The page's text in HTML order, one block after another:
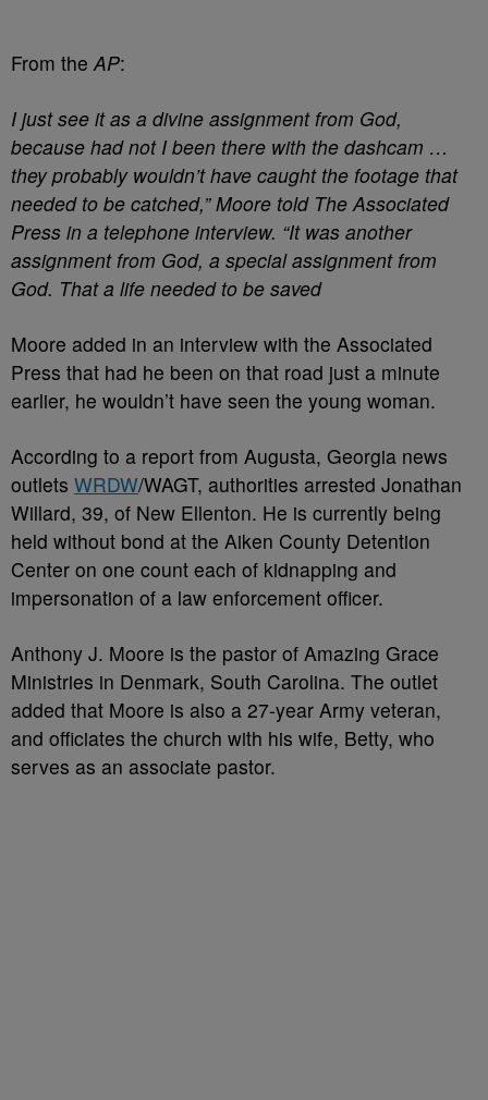
From theAP:
I just see it as a divine assignment from God,
because had not I been there with the dashcam …
they probably wouldn’t have caught the footage that
needed to be catched,” Moore told The Associated
Press in a telephone interview. “It was another
assignment from God, a special assignment from
God. That a life needed to be saved
Moore added in an interview with the Associated
Press that had he been on that road just a minute
earlier, he wouldn’t have seen the young woman.
According to a report from Augusta, Georgia news
outlets WRDW/WAGT, authorities arrested Jonathan
Willard, 39, of New Ellenton. He is currently being
held without bond at the Aiken County Detention
Center on one count each of kidnapping and
impersonation of a law enforcement officer.
Anthony J. Moore is the pastor of Amazing Grace
Ministries in Denmark, South Carolina. The outlet
added that Moore is also a 27-year Army veteran,
and officiates the church with his wife, Betty, who
serves as an associate pastor.